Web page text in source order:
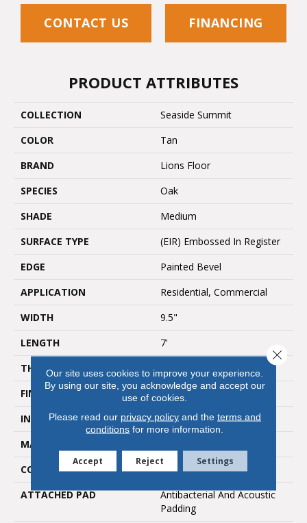
CONTACT US FINANCING
PRODUCT ATTRIBUTES
COLLECTION
Seaside Summit
COLOR
Tan
BRAND
Lions Floor
SPECIES
Oak
SHADE
Medium
SURFACE TYPE
(EIR) Embossed In Register
EDGE
Painted Bevel
APPLICATION
Residential, Commercial
WIDTH
9.5"
LENGTH
7'
THICKNESS
FINISH COATING
UV Acrylic
INSTALLATION METHOD
Uniclic/Floating
MATERIAL
CORE THICKNESS
8mm
ATTACHED PAD
Antibacterial And Acoustic
Padding
Our site uses cookies to improve your experience.
By using our site, you acknowledge and accept our
use of cookies.
Please read our privacy policyand the terms and
conditions for more information.
Accept Reject Settings
Close